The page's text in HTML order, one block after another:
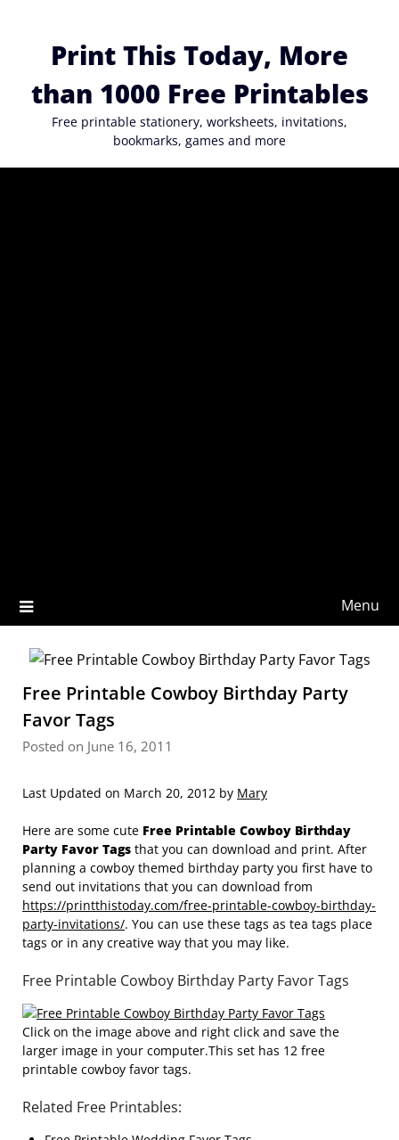
Print This Today, More
than 1000 Free Printables
Free printable stationery, worksheets, invitations,
bookmarks, games and more
Menu
Free Printable Cowboy Birthday Party
Favor Tags
Posted on June 16, 2011
Last Updated on March 20, 2012 by Mary
Here are some cute Free Printable Cowboy Birthday
Party Favor Tags that you can download and print. After
planning a cowboy themed birthday party you first have to
send out invitations that you can download from
https://printthistoday.com/free-printable-cowboy-birthday-
party-invitations/. You can use these tags as tea tags place
tags or in any creative way that you may like.
Free Printable Cowboy Birthday Party Favor Tags
Click on the image above and right click and save the
larger image in your computer.This set has 12 free
printable cowboy favor tags.
Related Free Printables: